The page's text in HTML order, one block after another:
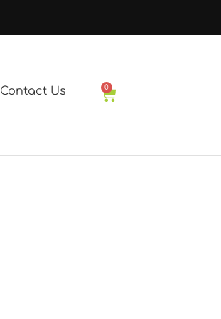
Contact Us 0
Basket